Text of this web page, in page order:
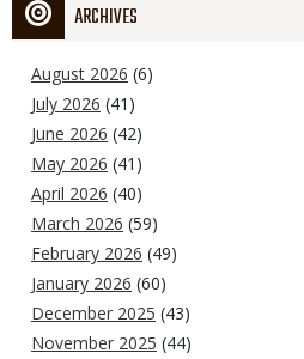
ARCHIVES
August 2026 (6)
July 2026 (41)
June 2026 (42)
May 2026 (41)
April 2026 (40)
March 2026 (59)
February 2026 (49)
January 2026 (60)
December 2025 (43)
November 2025 (44)